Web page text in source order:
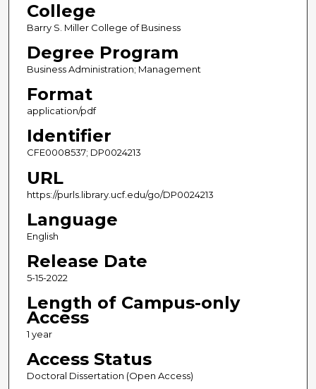
College
Barry S. Miller College of Business
Degree Program
Business Administration; Management
Format
application/pdf
Identifier
CFE0008537; DP0024213
URL
https://purls.library.ucf.edu/go/DP0024213
Language
English
Release Date
5-15-2022
Length of Campus-only
Access
1 year
Access Status
Doctoral Dissertation (Open Access)